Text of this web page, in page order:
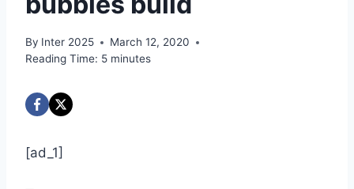
By Inter 2025
March 12, 2020
Reading Time: 5 minutes
[ad_1]